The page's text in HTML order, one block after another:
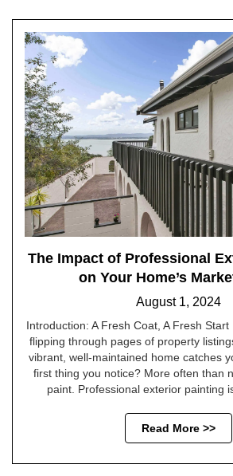
The Impact of Professional
on Your Home’s
August 1, 2024
Introduction: A Fresh Coat, A Fresh Start
flipping through pages of property
vibrant, well-maintained home catches
first thing you notice? More often than
paint. Professional exterior painting
Read More >>